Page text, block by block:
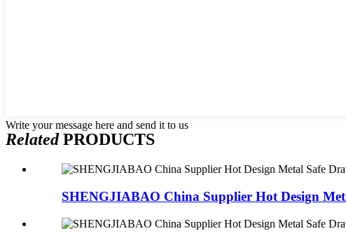
Write your message here and send it to us
RelatedPRODUCTS
SHENGJIABAO China Supplier Hot Design